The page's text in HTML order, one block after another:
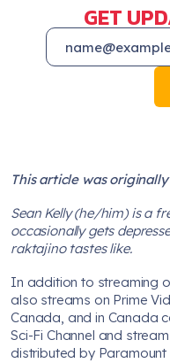
GET
This article was
Sean Kelly (he/him) is a
occasionally gets
raktajino tastes like.
In addition to streaming
also streams on Prime
Canada, and in Canada
Sci-Fi Channel and
distributed by